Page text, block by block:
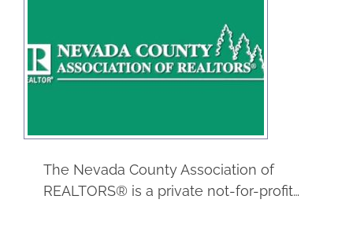
Nevada County
Association of
The Nevada County Association of
REALTORS® is a private not-for-profit…